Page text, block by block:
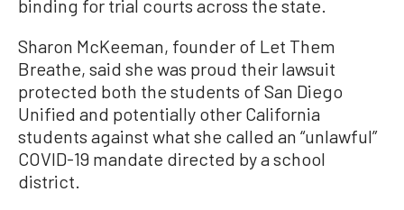
binding for trial courts across the state.
Sharon McKeeman, founder of Let Them
Breathe, said she was proud their lawsuit
protected both the students of San Diego
Unified and potentially other California
students against what she called an “unlawful”
COVID-19 mandate directed by a school
district.